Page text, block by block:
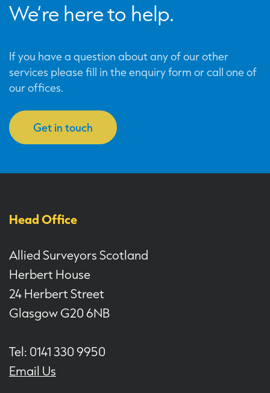
We’re here to help.
If you have a question about any of our other
services please fill in the enquiry form or call one of
our offices.
Get in touch
Head Office
Allied Surveyors Scotland
Herbert House
24 Herbert Street
Glasgow G20 6NB
Tel: 0141 330 9950
Email Us